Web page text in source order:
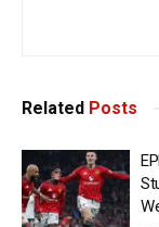
Related Posts